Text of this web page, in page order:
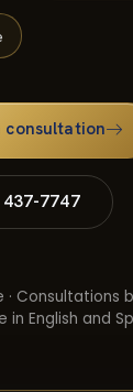
consultation
7747
Consultations
in English and